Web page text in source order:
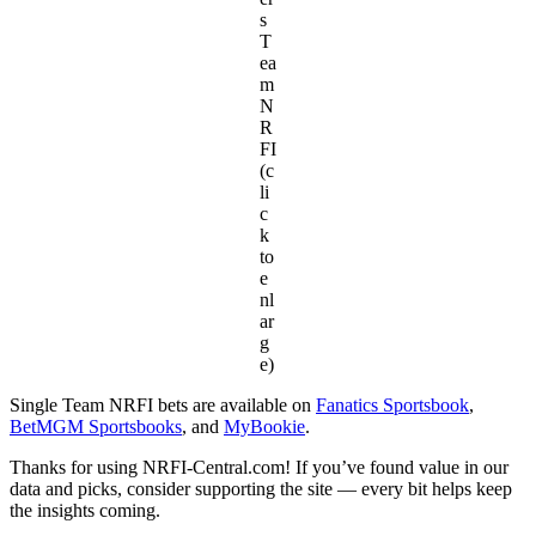
s
T
ea
m
N
R
FI
(c
li
c
k
to
e
nl
ar
g
e)
Single Team NRFI bets are available on Fanatics Sportsbook,
BetMGM Sportsbooks, and MyBookie.
Thanks for using NRFI-Central.com! If you’ve found value in our
data and picks, consider supporting the site — every bit helps keep
the insights coming.